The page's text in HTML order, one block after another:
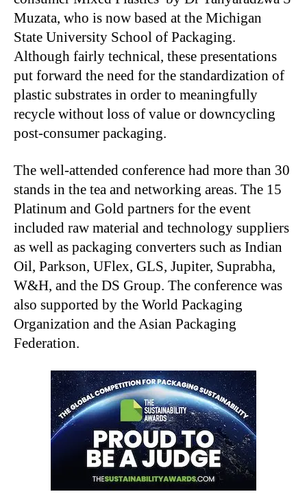
Muzata, who is now based at the Michigan
State University School of Packaging.
Although fairly technical, these presentations
put forward the need for the standardization of
plastic substrates in order to meaningfully
recycle without loss of value or downcycling
post-consumer packaging.
The well-attended conference had more than 30
stands in the tea and networking areas. The 15
Platinum and Gold partners for the event
included raw material and technology suppliers
as well as packaging converters such as Indian
Oil, Parkson, UFlex, GLS, Jupiter, Suprabha,
W&H, and the DS Group. The conference was
also supported by the World Packaging
Organization and the Asian Packaging
Federation.